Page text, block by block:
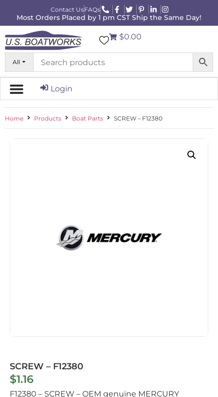
Contact UsFAQs
Most Orders Placed by 1 pm CST Ship the Same Day!
All
$0.00
Login
Home Products Boat Parts SCREW – F12380
SCREW – F12380
$1.16
F12380 – SCREW – OEM genuine MERCURY